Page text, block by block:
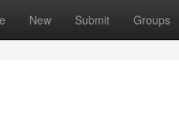
New Submit Groups